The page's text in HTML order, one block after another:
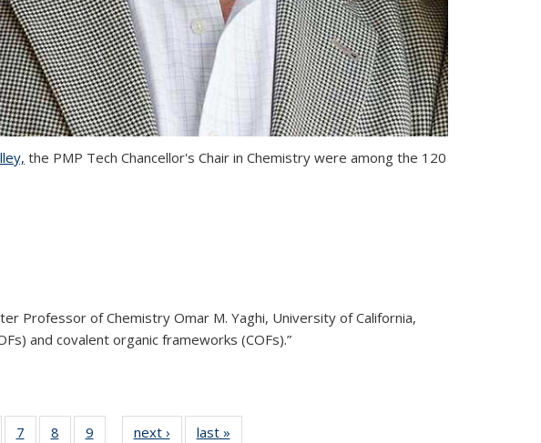
the PMP Tech Chancellor's Chair in Chemistry were among the 120
Professor of Chemistry Omar M. Yaghi, University of California,
and covalent organic frameworks (COFs).”
of 32
7
of 32
8
of 32
9
of 32next ›
View:
last »